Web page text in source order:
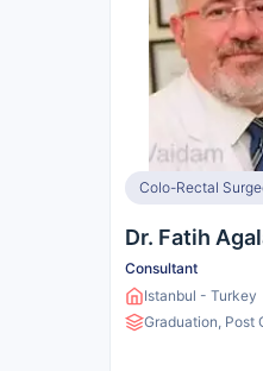
Dr. Fatih
Consultant
Istanbul - Turkey
Graduation, Post